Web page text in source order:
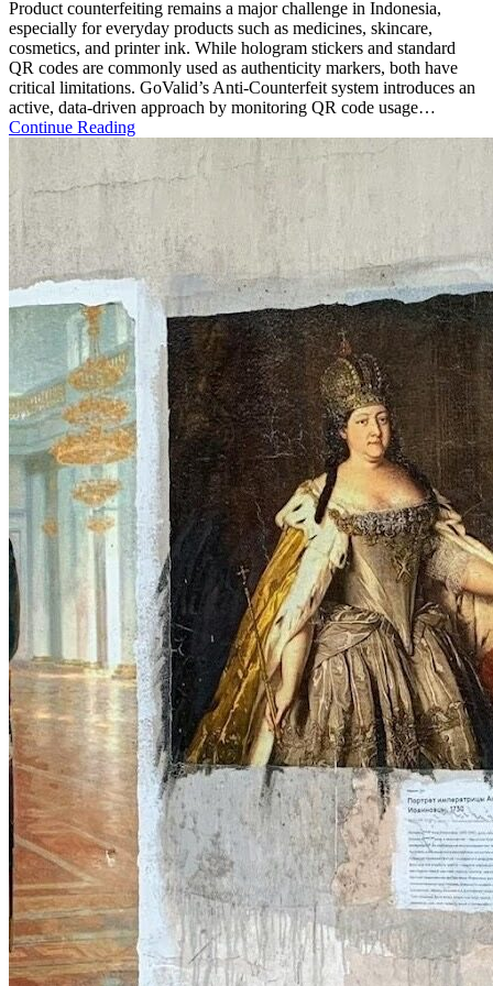
Product counterfeiting remains a major challenge in Indonesia,
especially for everyday products such as medicines, skincare,
cosmetics, and printer ink. While hologram stickers and standard
QR codes are commonly used as authenticity markers, both have
critical limitations. GoValid’s Anti-Counterfeit system introduces an
active, data-driven approach by monitoring QR code usage…
Continue Reading